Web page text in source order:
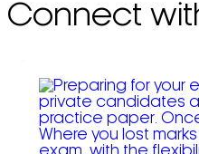
Connect